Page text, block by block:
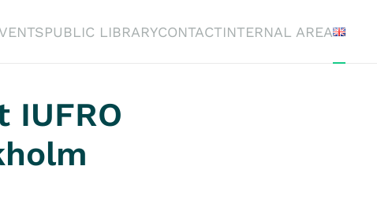
PUBLIC LIBRARYCONTACTINTERNAL AREA
IUFRO